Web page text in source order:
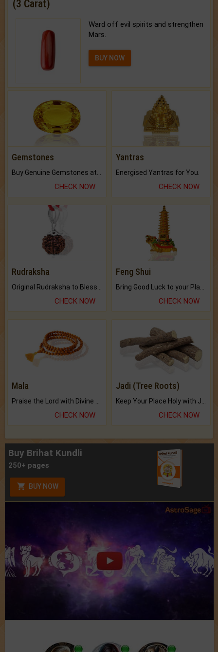
(3 Carat)
Ward off evil spirits and strengthen
Mars.
BUY NOW
Gemstones
CHECK NOW
Yantras
Energised Yantras for You.
CHECK NOW
Rudraksha
CHECK NOW
Feng Shui
CHECK NOW
Mala
CHECK NOW
Jadi (Tree Roots)
CHECK NOW
Buy Brihat Kundli
250+ pages
BUY NOW